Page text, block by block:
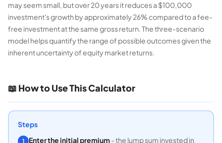
may seem small, but over 20 years it reduces a $100,000
investment's growth by approximately 26% compared to a fee-
free investment at the same gross return. The three-scenario
model helps quantify the range of possible outcomes given the
inherent uncertainty of equity market returns.
📖 How to Use This Calculator
Steps
1 Enter the initial premium- the lump sum invested in